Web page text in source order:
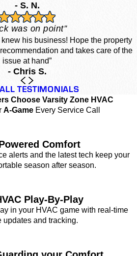
- S. N.
was on point”
his business! Hope the property
and takes care of the
issue at hand”
- Chris S.
TESTIMONIALS
Choose Varsity Zone HVAC
A-GameEvery Service Call
Comfort
alerts and the latest tech keep your
season after season.
Play-By-Play
in your HVAC game with real-time
updates and tracking.